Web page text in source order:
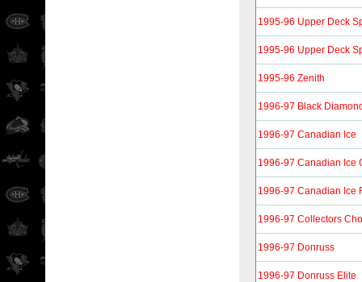
1995-96 Upper Deck
1995-96 Upper Deck
1995-96 Zenith
1996-97 Black
1996-97 Canadian Ice
1996-97 Canadian Ice
1996-97 Canadian Ice
1996-97 Collectors
1996-97 Donruss
1996-97 Donruss Elite